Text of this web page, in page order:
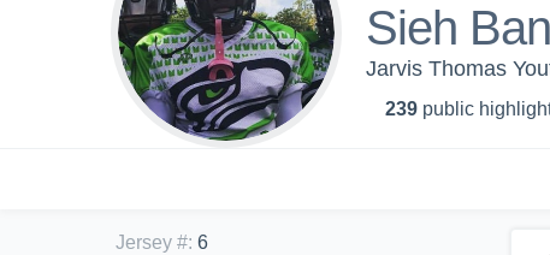
Sieh
Jarvis Thomas
239 public
Jersey #: 6